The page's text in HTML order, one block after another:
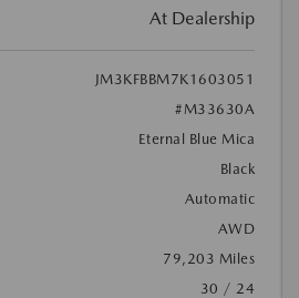
At Dealership
JM3KFBBM7K1603051
#M33630A
Eternal Blue Mica
Black
Automatic
AWD
79,203 Miles
30 / 24